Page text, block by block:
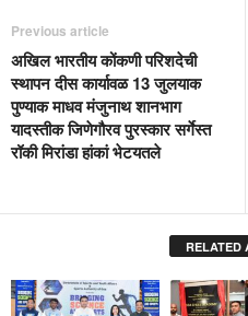
Previous article
अखिल भारतीय कोंकणी परिशदेची
स्थापन दीस कार्यावळ 13 जुलयाक
पुण्याक माधव मंजुनाथ शानभाग
यादस्तीक जिणेगौरव पुरस्कार सर्गेस्त
रॉकी मिरांडा हांकां भेटयतले
RELATED